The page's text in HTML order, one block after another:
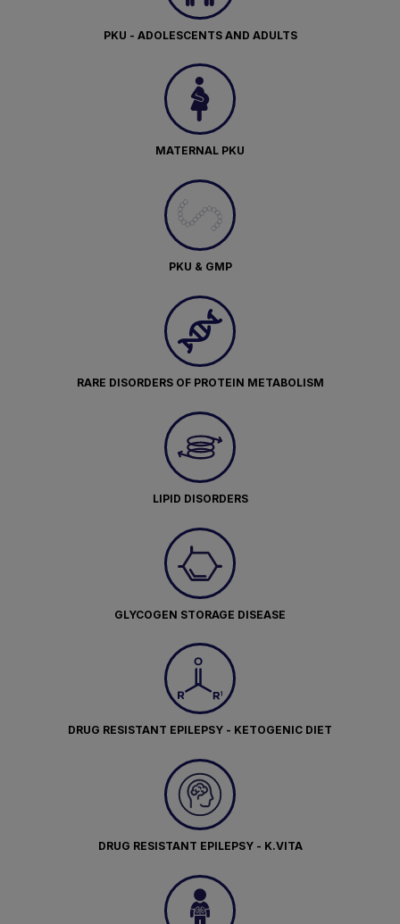
PKU - ADOLESCENTS AND ADULTS
MATERNAL PKU
PKU & GMP
RARE DISORDERS OF PROTEIN METABOLISM
LIPID DISORDERS
GLYCOGEN STORAGE DISEASE
DRUG RESISTANT EPILEPSY - KETOGENIC DIET
DRUG RESISTANT EPILEPSY - K.VITA